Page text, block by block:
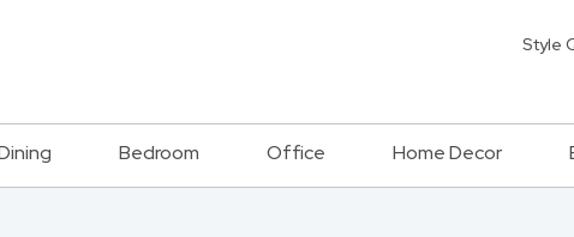
Style
Bedroom Office Home Decor